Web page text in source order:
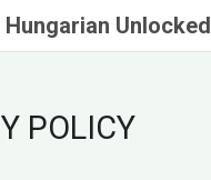
Hungarian Unlocked
POLICY